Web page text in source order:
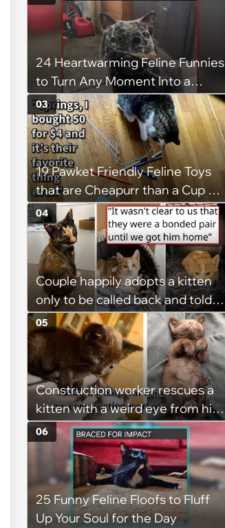
24 Heartwarming Feline Funnies
to Turn Any Moment Into a
Wholesome Meowment
19 Pawket Friendly Feline Toys
that are Cheapurr than a Cup of
Coffee and Can Keep Cats
Captivated fur Hours
03
Couple happily adopts a kitten
only to be called back and told
that since the adoption, the
kitten's brother is heartbroken,
so they go back, adopt the
brother too, and the siblings are
so thankful: 'They latched onto
each other right away'
04
Construction worker rescues a
kitten with a weird eye from his
job site, and after her
treatment, Pirate is ready to
plunder hearts in her forever
home. Yarrr!
05
25 Funny Feline Floofs to Fluff
Up Your Soul for the Day
06